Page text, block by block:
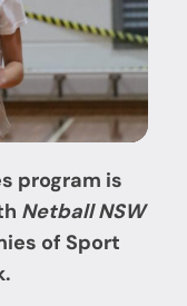
program is
Netball NSW
of Sport